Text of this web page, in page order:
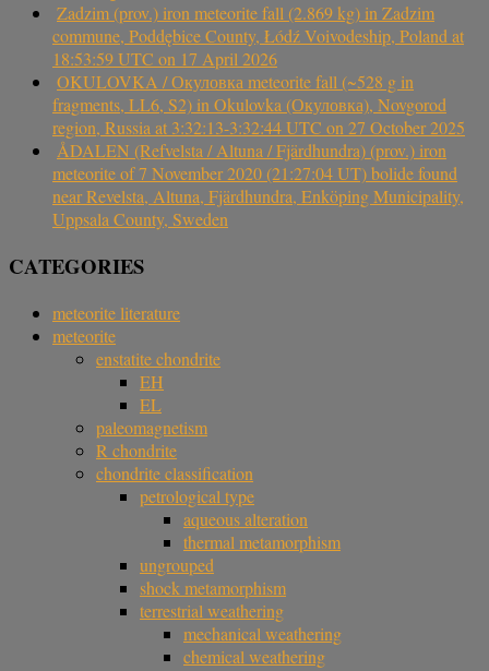
Zadzim (prov.) iron meteorite fall (2.869 kg) in Zadzim
commune, Poddębice County, Łódź Voivodeship, Poland at
18:53:59 UTC on 17 April 2026
OKULOVKA / Окуловка meteorite fall (~528 g in
fragments, LL6, S2) in Okulovka (Окуловка), Novgorod
region, Russia at 3:32:13-3:32:44 UTC on 27 October 2025
ÅDALEN (Refvelsta / Altuna / Fjärdhundra) (prov.) iron
meteorite of 7 November 2020 (21:27:04 UT) bolide found
near Revelsta, Altuna, Fjärdhundra, Enköping Municipality,
Uppsala County, Sweden
CATEGORIES
meteorite literature
meteorite
enstatite chondrite
EH
EL
paleomagnetism
R chondrite
chondrite classification
petrological type
aqueous alteration
thermal metamorphism
ungrouped
shock metamorphism
terrestrial weathering
mechanical weathering
chemical weathering